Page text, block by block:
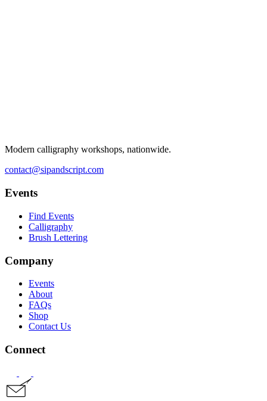
Modern calligraphy workshops, nationwide.
contact@sipandscript.com
Events
Find Events
Calligraphy
Brush Lettering
Company
Events
About
FAQs
Shop
Contact Us
Connect